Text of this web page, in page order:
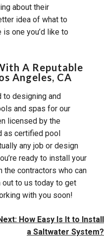
about their
idea of what to
one you’d like to
A Reputable
Angeles, CA
to designing and
and spas for our
licensed by the
as certified pool
any job or design
ready to install your
the contractors who can
to us today to get
with you soon!
How Easy Is It to Install
a Saltwater System?